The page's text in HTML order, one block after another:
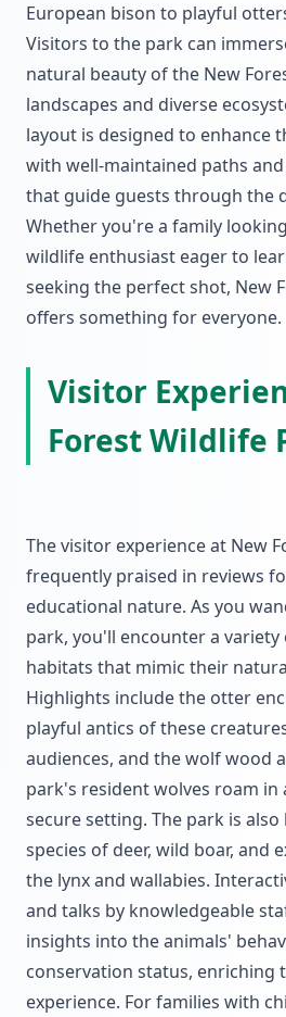
European bison to playful
Visitors to the park can
natural beauty of the New
landscapes and diverse
layout is designed to enhance
with well-maintained paths
that guide guests through the
Whether you're a family
wildlife enthusiast eager to
seeking the perfect shot, New
offers something for everyone.
Visitor
Forest Wildlife
The visitor experience at New
frequently praised in reviews
educational nature. As you
park, you'll encounter a variety
habitats that mimic their
Highlights include the otter
playful antics of these
audiences, and the wolf wood
park's resident wolves roam in
secure setting. The park is
species of deer, wild boar, and
the lynx and wallabies.
and talks by knowledgeable
insights into the animals'
conservation status, enriching
experience. For families with